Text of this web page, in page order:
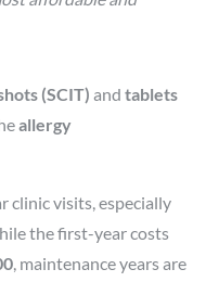
(SCIT) andtablets
allergy
clinic visits, especially
the first-year costs
, maintenance years are